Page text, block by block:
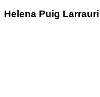
Helena Puig Larrauri